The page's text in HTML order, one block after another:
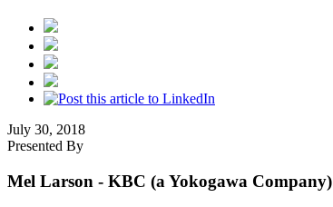
July 30, 2018
Presented By
Mel Larson - KBC (a Yokogawa Company)